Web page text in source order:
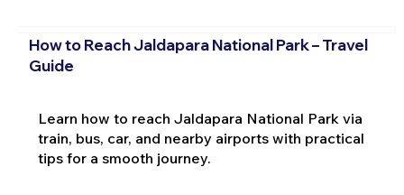
How to Reach Jaldapara National Park – Travel
Guide
Learn how to reach Jaldapara National Park via
train, bus, car, and nearby airports with practical
tips for a smooth journey.